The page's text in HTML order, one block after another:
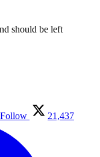
should be left
Follow 21,437